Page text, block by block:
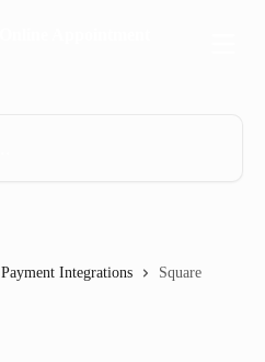
Payment Integrations Square